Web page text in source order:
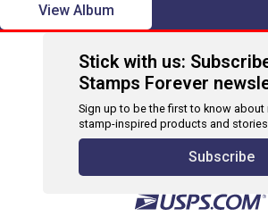
View Album
Stick with us:
Stamps Forever
Sign up to be the first to know
stamp-inspired products and stories.
Subscribe